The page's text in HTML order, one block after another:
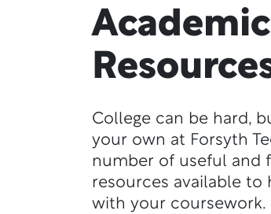
Academic
College can be hard,
your own at Forsyth
number of useful and
resources available
with your coursework.